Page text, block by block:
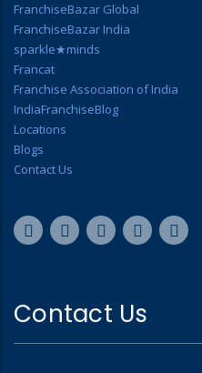
FranchiseBazar Global
FranchiseBazar India
sparkle★minds
Francat
Franchise Association of India
IndiaFranchiseBlog
Locations
Blogs
Contact Us
Contact Us